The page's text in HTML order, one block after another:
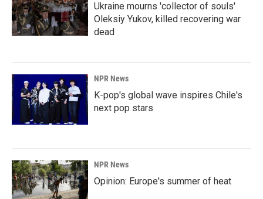
Ukraine mourns 'collector of souls'
Oleksiy Yukov, killed recovering war
dead
NPR News
K-pop's global wave inspires Chile's
next pop stars
NPR News
Opinion: Europe's summer of heat